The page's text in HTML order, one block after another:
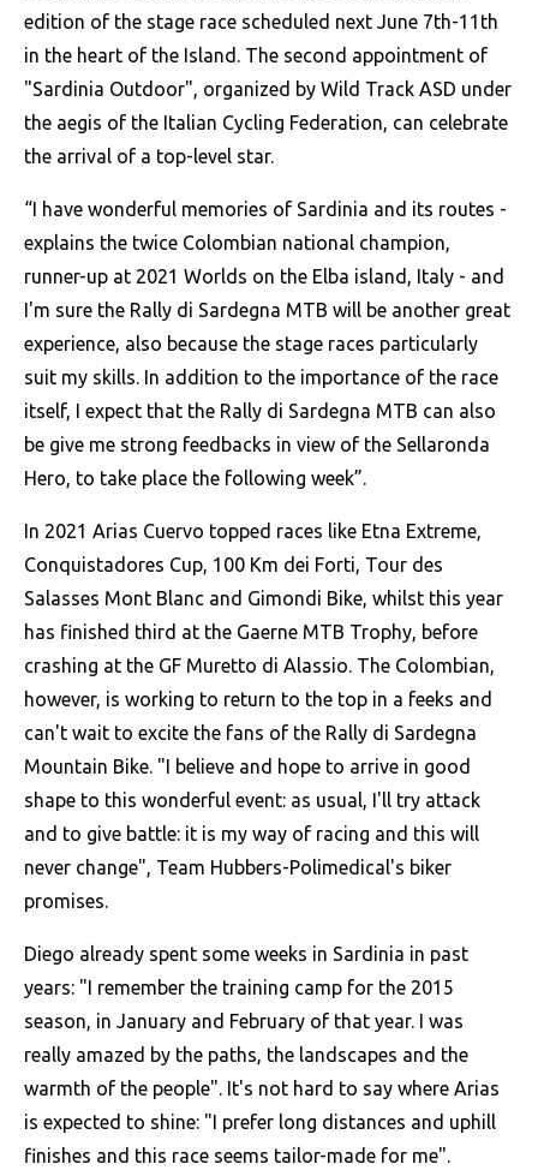
edition of the stage race scheduled next June 7th-11th
in the heart of the Island. The second appointment of
"Sardinia Outdoor", organized by Wild Track ASD under
the aegis of the Italian Cycling Federation, can celebrate
the arrival of a top-level star.
“I have wonderful memories of Sardinia and its routes -
explains the twice Colombian national champion,
runner-up at 2021 Worlds on the Elba island, Italy - and
I'm sure the Rally di Sardegna MTB will be another great
experience, also because the stage races particularly
suit my skills. In addition to the importance of the race
itself, I expect that the Rally di Sardegna MTB can also
be give me strong feedbacks in view of the Sellaronda
Hero, to take place the following week”.
In 2021 Arias Cuervo topped races like Etna Extreme,
Conquistadores Cup, 100 Km dei Forti, Tour des
Salasses Mont Blanc and Gimondi Bike, whilst this year
has finished third at the Gaerne MTB Trophy, before
crashing at the GF Muretto di Alassio. The Colombian,
however, is working to return to the top in a feeks and
can't wait to excite the fans of the Rally di Sardegna
Mountain Bike. "I believe and hope to arrive in good
shape to this wonderful event: as usual, I'll try attack
and to give battle: it is my way of racing and this will
never change", Team Hubbers-Polimedical's biker
promises.
Diego already spent some weeks in Sardinia in past
years: "I remember the training camp for the 2015
season, in January and February of that year. I was
really amazed by the paths, the landscapes and the
warmth of the people". It's not hard to say where Arias
is expected to shine: "I prefer long distances and uphill
finishes and this race seems tailor-made for me".